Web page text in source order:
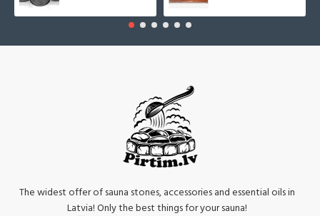
The widest offer of sauna stones, accessories and essential oils in
Latvia! Only the best things for your sauna!